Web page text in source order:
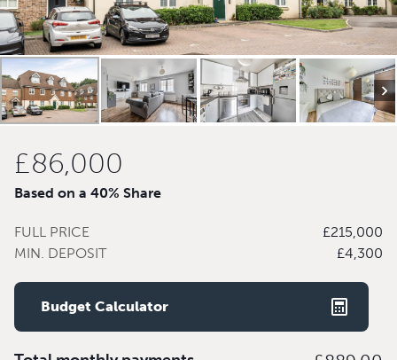
£86,000
Based on a 40% Share
FULL PRICE
£215,000
MIN. DEPOSIT
£4,300
Budget Calculator